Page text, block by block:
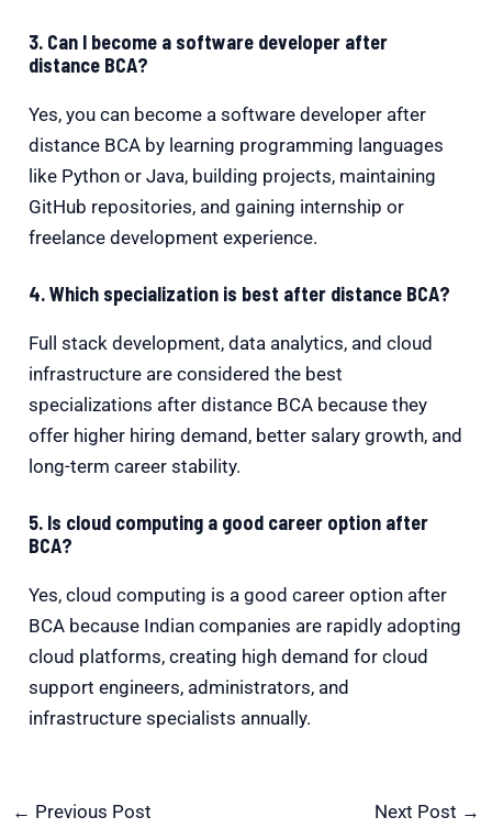
3. Can I become a software developer after
distance BCA?
Yes, you can become a software developer after
distance BCA by learning programming languages
like Python or Java, building projects, maintaining
GitHub repositories, and gaining internship or
freelance development experience.
4. Which specialization is best after distance BCA?
Full stack development, data analytics, and cloud
infrastructure are considered the best
specializations after distance BCA because they
offer higher hiring demand, better salary growth, and
long-term career stability.
5. Is cloud computing a good career option after
BCA?
Yes, cloud computing is a good career option after
BCA because Indian companies are rapidly adopting
cloud platforms, creating high demand for cloud
support engineers, administrators, and
infrastructure specialists annually.
← Previous Post Next Post →